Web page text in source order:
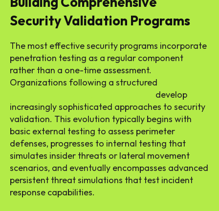
Security Validation Programs
The most effective security programs incorporate
penetration testing as a regular component
rather than a one-time assessment.
Organizations following a structured
develop
increasingly sophisticated approaches to security
validation. This evolution typically begins with
basic external testing to assess perimeter
defenses, progresses to internal testing that
simulates insider threats or lateral movement
scenarios, and eventually encompasses advanced
persistent threat simulations that test incident
response capabilities.